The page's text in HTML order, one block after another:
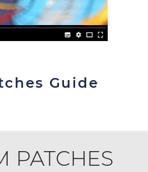
Guide
PATCHES